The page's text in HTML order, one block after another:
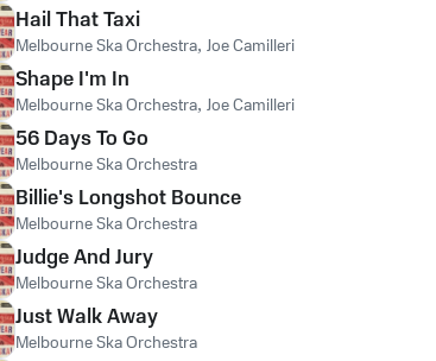
Hail That Taxi
Melbourne Ska Orchestra, Joe Camilleri
Shape I'm In
Melbourne Ska Orchestra, Joe Camilleri
56 Days To Go
Melbourne Ska Orchestra
Billie's Longshot Bounce
Melbourne Ska Orchestra
Judge And Jury
Melbourne Ska Orchestra
Just Walk Away
Melbourne Ska Orchestra